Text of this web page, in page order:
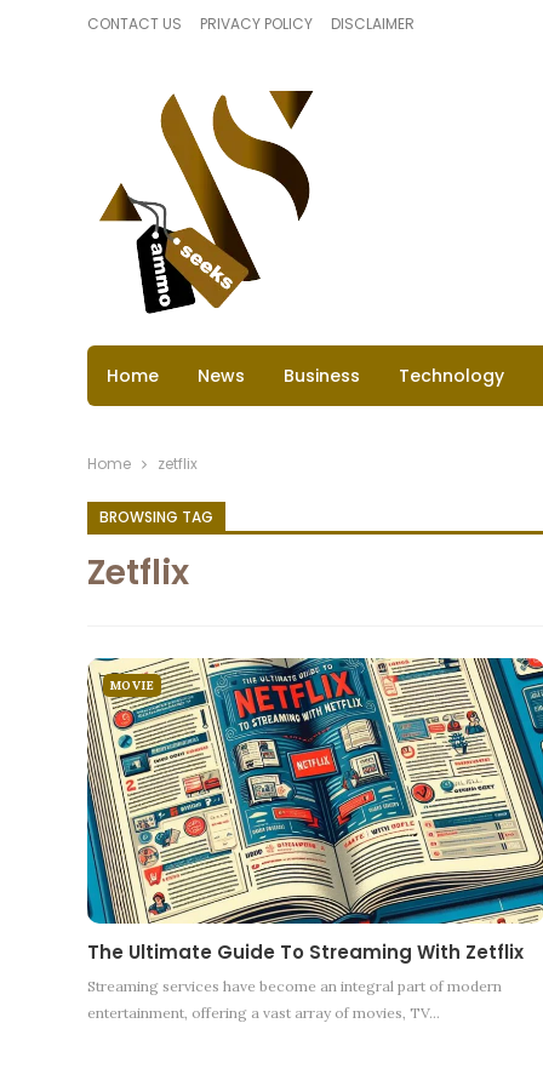
CONTACT US PRIVACY POLICY DISCLAIMER
Home News Business Technology
Home zetflix
BROWSING TAG
Zetflix
MOVIE
The Ultimate Guide To Streaming With Zetflix
Streaming services have become an integral part of modern
entertainment, offering a vast array of movies, TV…